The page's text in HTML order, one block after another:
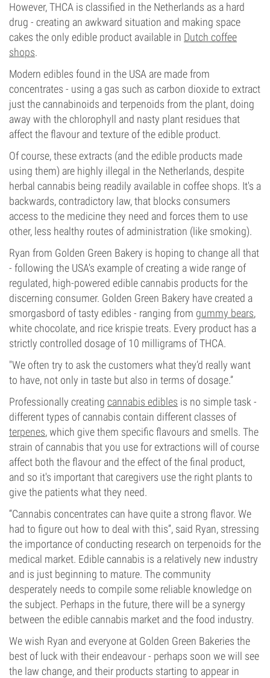
However, THCA is classified in the Netherlands as a hard
drug - creating an awkward situation and making space
cakes the only edible product available in Dutch coffee
shops.
Modern edibles found in the USA are made from
concentrates - using a gas such as carbon dioxide to extract
just the cannabinoids and terpenoids from the plant, doing
away with the chlorophyll and nasty plant residues that
affect the flavour and texture of the edible product.
Of course, these extracts (and the edible products made
using them) are highly illegal in the Netherlands, despite
herbal cannabis being readily available in coffee shops. It's a
backwards, contradictory law, that blocks consumers
access to the medicine they need and forces them to use
other, less healthy routes of administration (like smoking).
Ryan from Golden Green Bakery is hoping to change all that
- following the USA's example of creating a wide range of
regulated, high-powered edible cannabis products for the
discerning consumer. Golden Green Bakery have created a
smorgasbord of tasty edibles - ranging from gummy bears,
white chocolate, and rice krispie treats. Every product has a
strictly controlled dosage of 10 milligrams of THCA.
"We often try to ask the customers what they’d really want
to have, not only in taste but also in terms of dosage.”
Professionally creating cannabis edibles is no simple task -
different types of cannabis contain different classes of
terpenes, which give them specific flavours and smells. The
strain of cannabis that you use for extractions will of course
affect both the flavour and the effect of the final product,
and so it's important that caregivers use the right plants to
give the patients what they need.
“Cannabis concentrates can have quite a strong flavor. We
had to figure out how to deal with this”, said Ryan, stressing
the importance of conducting research on terpenoids for the
medical market. Edible cannabis is a relatively new industry
and is just beginning to mature. The community
desperately needs to compile some reliable knowledge on
the subject. Perhaps in the future, there will be a synergy
between the edible cannabis market and the food industry.
We wish Ryan and everyone at Golden Green Bakeries the
best of luck with their endeavour - perhaps soon we will see
the law change, and their products starting to appear in